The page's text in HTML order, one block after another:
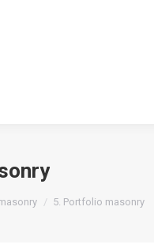
5. Portfolio masonry